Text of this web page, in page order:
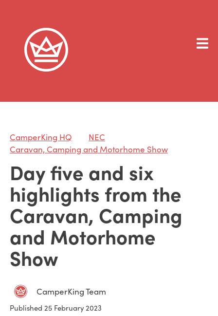
CamperKing HQ
NEC
Caravan, Camping and Motorhome Show
Day five and six
highlights from the
Caravan, Camping
and Motorhome
Show
CamperKing Team
Published 25 February 2023